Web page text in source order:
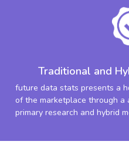
Traditional and
future data stats presents a
of the marketplace through a
primary research and hybrid